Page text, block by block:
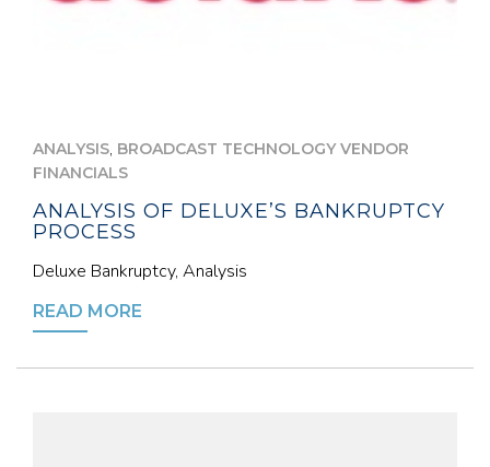
ANALYSIS, BROADCAST TECHNOLOGY VENDOR
FINANCIALS
ANALYSIS OF DELUXE’S BANKRUPTCY
PROCESS
Deluxe Bankruptcy, Analysis
READ MORE